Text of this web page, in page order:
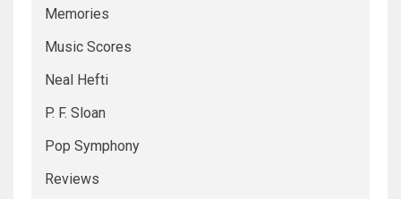
Memories
Music Scores
Neal Hefti
P. F. Sloan
Pop Symphony
Reviews